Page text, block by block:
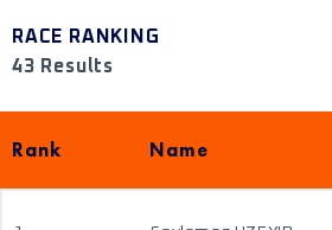
RACE RANKING
43 Results
Rank Name